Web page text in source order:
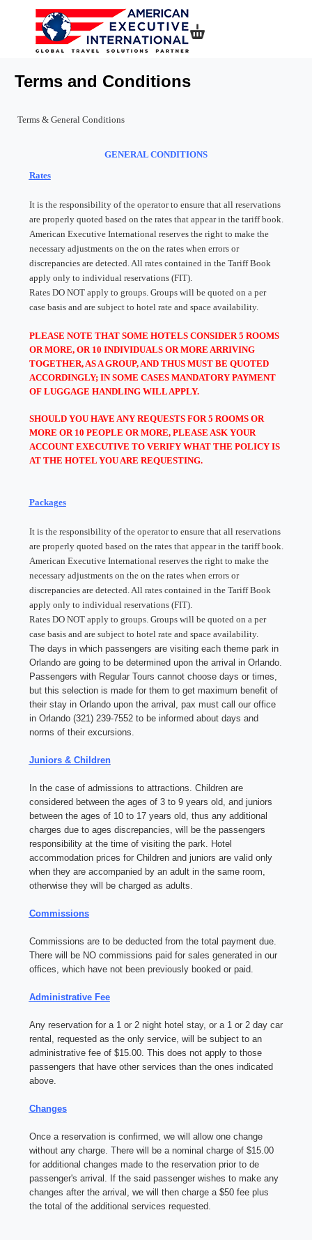
Terms and Conditions
Terms & General Conditions
GENERAL CONDITIONS
Rates
It is the responsibility of the operator to ensure that all reservations
are properly quoted based on the rates that appear in the tariff book.
American Executive International reserves the right to make the
necessary adjustments on the on the rates when errors or
discrepancies are detected. All rates contained in the Tariff Book
apply only to individual reservations (FIT).
Rates DO NOT apply to groups. Groups will be quoted on a per
case basis and are subject to hotel rate and space availability.
PLEASE NOTE THAT SOME HOTELS CONSIDER 5 ROOMS
OR MORE, OR 10 INDIVIDUALS OR MORE ARRIVING
TOGETHER, AS A GROUP, AND THUS MUST BE QUOTED
ACCORDINGLY; IN SOME CASES MANDATORY PAYMENT
OF LUGGAGE HANDLING WILL APPLY.
SHOULD YOU HAVE ANY REQUESTS FOR 5 ROOMS OR
MORE OR 10 PEOPLE OR MORE, PLEASE ASK YOUR
ACCOUNT EXECUTIVE TO VERIFY WHAT THE POLICY IS
AT THE HOTEL YOU ARE REQUESTING.
Packages
It is the responsibility of the operator to ensure that all reservations
are properly quoted based on the rates that appear in the tariff book.
American Executive International reserves the right to make the
necessary adjustments on the on the rates when errors or
discrepancies are detected. All rates contained in the Tariff Book
apply only to individual reservations (FIT).
Rates DO NOT apply to groups. Groups will be quoted on a per
case basis and are subject to hotel rate and space availability.
The days in which passengers are visiting each theme park in
Orlando are going to be determined upon the arrival in Orlando.
Passengers with Regular Tours cannot choose days or times,
but this selection is made for them to get maximum benefit of
their stay in Orlando upon the arrival, pax must call our office
in Orlando (321) 239-7552 to be informed about days and
norms of their excursions.
Juniors & Children
In the case of admissions to attractions. Children are
considered between the ages of 3 to 9 years old, and juniors
between the ages of 10 to 17 years old, thus any additional
charges due to ages discrepancies, will be the passengers
responsibility at the time of visiting the park. Hotel
accommodation prices for Children and juniors are valid only
when they are accompanied by an adult in the same room,
otherwise they will be charged as adults.
Commissions
Commissions are to be deducted from the total payment due.
There will be NO commissions paid for sales generated in our
offices, which have not been previously booked or paid.
Administrative Fee
Any reservation for a 1 or 2 night hotel stay, or a 1 or 2 day car
rental, requested as the only service, will be subject to an
administrative fee of $15.00. This does not apply to those
passengers that have other services than the ones indicated
above.
Changes
Once a reservation is confirmed, we will allow one change
without any charge. There will be a nominal charge of $15.00
for additional changes made to the reservation prior to de
passenger's arrival. If the said passenger wishes to make any
changes after the arrival, we will then charge a $50 fee plus
the total of the additional services requested.